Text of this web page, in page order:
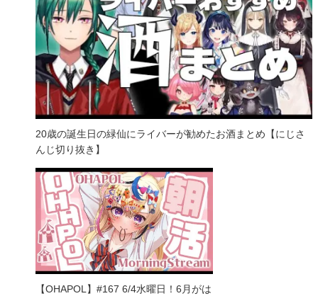
20歳の誕生日の緑仙にライバーが勧めたお酒まとめ【にじさ
んじ切り抜き】
【OHAPOL】#167 6/4水曜日！6月がは